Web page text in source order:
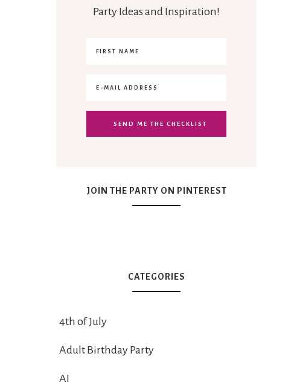
Party Ideas and Inspiration!
JOIN THE PARTY ON PINTEREST
CATEGORIES
4th of July
Adult Birthday Party
AI